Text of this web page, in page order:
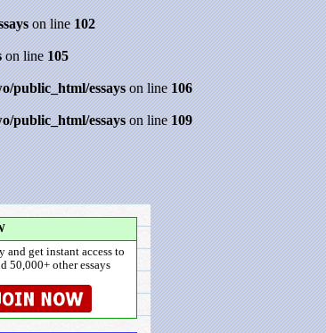
on line102
on line105
public_html/essayson line106
public_html/essayson line109
and get instant access to
50,000+ other essays